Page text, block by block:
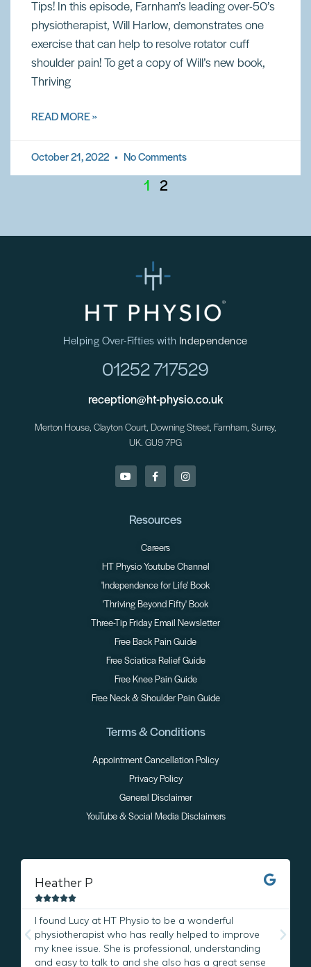
Tips! In this episode, Farnham’s leading over-50’s
physiotherapist, Will Harlow, demonstrates one
exercise that can help to resolve rotator cuff
shoulder pain! To get a copy of Will’s new book,
Thriving
READ MORE »
October 21, 2022 No Comments
1 2
Helping Over-Fifties with Independence
01252 717529
reception@ht-physio.co.uk
Merton House, Clayton Court, Downing Street, Farnham, Surrey,
UK. GU9 7PG
Resources
Careers
HT Physio Youtube Channel
'Independence for Life' Book
'Thriving Beyond Fifty' Book
Three-Tip Friday Email Newsletter
Free Back Pain Guide
Free Sciatica Relief Guide
Free Knee Pain Guide
Free Neck & Shoulder Pain Guide
Terms & Conditions
Appointment Cancellation Policy
Privacy Policy
General Disclaimer
YouTube & Social Media Disclaimers
Heather P

I found Lucy at HT Physio to be a wonderful
physiotherapist who has really helped to improve
my knee issue. She is professional, understanding
and easy to talk to and she also has a great sense